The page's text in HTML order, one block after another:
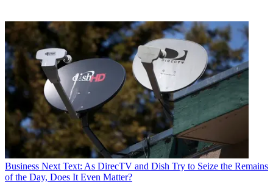
Business Next Text: As DirecTV and Dish Try to Seize the Remains
of the Day, Does It Even Matter?